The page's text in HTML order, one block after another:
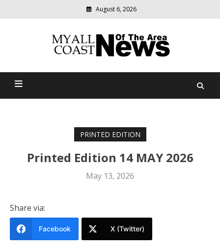
August 6, 2026
Myall Coast News Of The
relevant
community
PRINTED EDITION
Printed Edition 14 MAY 2026
May 13, 2026
Share via:
Facebook X (Twitter)